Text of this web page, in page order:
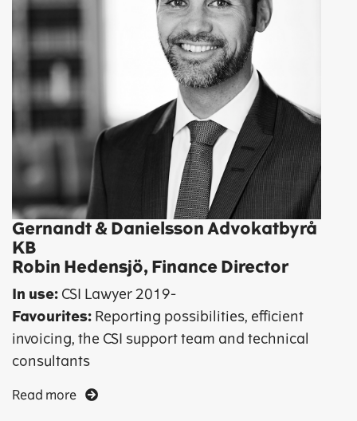
Gernandt & Danielsson Advokatbyrå
KB
Robin Hedensjö, Finance Director
In use: CSI Lawyer2019-
Favourites: Reporting possibilities, efficient
invoicing, the CSI support team and technical
consultants
Read more